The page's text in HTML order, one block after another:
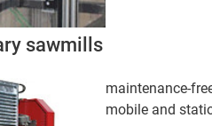
sawmills
maintenance-
mobile and